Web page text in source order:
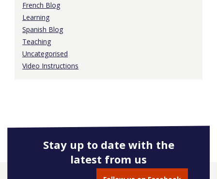
French Blog
Learning
Spanish Blog
Teaching
Uncategorised
Video Instructions
Stay up to date with the
latest from us